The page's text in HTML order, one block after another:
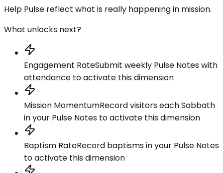
Help Pulse reflect what is really happening in mission.
What unlocks next?
Engagement RateSubmit weekly Pulse Notes with
attendance to activate this dimension
Mission MomentumRecord visitors each Sabbath
in your Pulse Notes to activate this dimension
Baptism RateRecord baptisms in your Pulse Notes
to activate this dimension